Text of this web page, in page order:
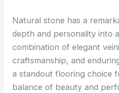
Natural stone has a
depth and personality into
combination of elegant
craftsmanship, and
a standout flooring choice
balance of beauty and